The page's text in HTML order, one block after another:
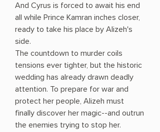
And Cyrus is forced to await his end
all while Prince Kamran inches closer,
ready to take his place by Alizeh's
side.
The countdown to murder coils
tensions ever tighter, but the historic
wedding has already drawn deadly
attention. To prepare for war and
protect her people, Alizeh must
finally discover her magic--and outrun
the enemies trying to stop her.